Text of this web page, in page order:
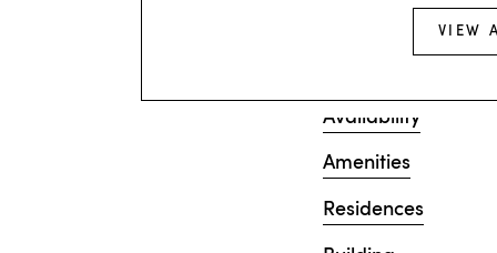
VIEW
Sorry, we can’t
Availability
Amenities
Residences